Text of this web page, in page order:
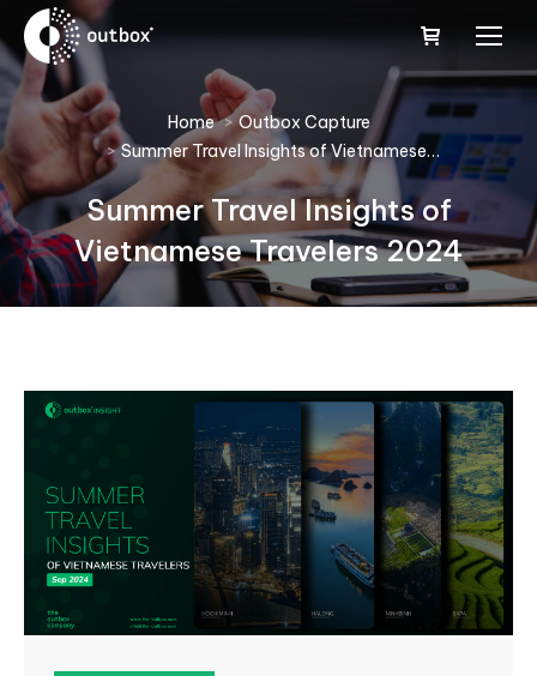
You are here: Home
Outbox Capture
Summer Travel Insights of Vietnamese…
Summer Travel Insights of
Vietnamese Travelers 2024